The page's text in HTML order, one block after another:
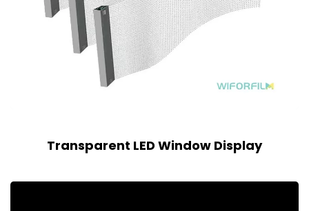
Transparent LED Window Display